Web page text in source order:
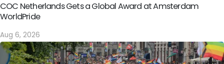
COC Netherlands Gets a Global Award at Amsterdam
WorldPride
Aug 6, 2026